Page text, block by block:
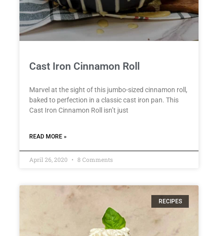
Cast Iron Cinnamon Roll
Marvel at the sight of this jumbo-sized cinnamon roll,
baked to perfection in a classic cast iron pan. This
Cast Iron Cinnamon Roll isn’t just
READ MORE »
April 26, 2020 8 Comments
RECIPES